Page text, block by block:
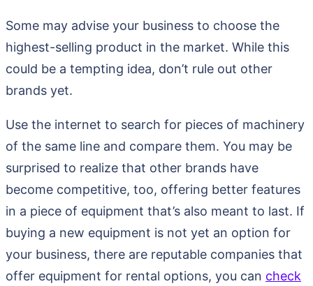
Some may advise your business to choose the
highest-selling product in the market. While this
could be a tempting idea, don’t rule out other
brands yet.
Use the internet to search for pieces of machinery
of the same line and compare them. You may be
surprised to realize that other brands have
become competitive, too, offering better features
in a piece of equipment that’s also meant to last. If
buying a new equipment is not yet an option for
your business, there are reputable companies that
offer equipment for rental options, you can check